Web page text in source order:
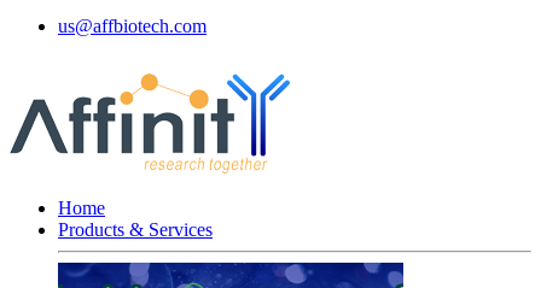
us@affbiotech.com
Home
Products & Services